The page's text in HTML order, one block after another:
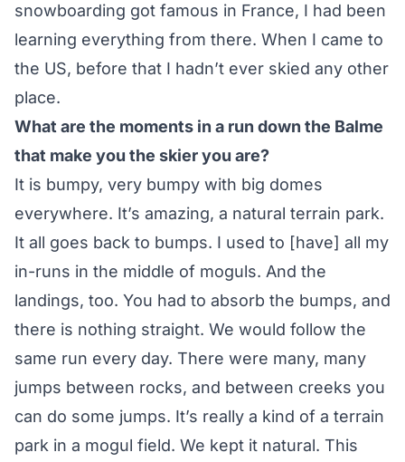
snowboarding got famous in France, I had been
learning everything from there. When I came to
the US, before that I hadn’t ever skied any other
place.
What are the moments in a run down the Balme
that make you the skier you are?
It is bumpy, very bumpy with big domes
everywhere. It’s amazing, a natural terrain park.
It all goes back to bumps. I used to [have] all my
in-runs in the middle of moguls. And the
landings, too. You had to absorb the bumps, and
there is nothing straight. We would follow the
same run every day. There were many, many
jumps between rocks, and between creeks you
can do some jumps. It’s really a kind of a terrain
park in a mogul field. We kept it natural. This